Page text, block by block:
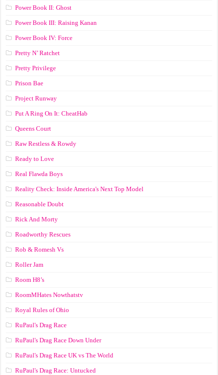
Power Book II: Ghost
Power Book III: Raising Kanan
Power Book IV: Force
Pretty N’ Ratchet
Pretty Privilege
Prison Bae
Project Runway
Put A Ring On It: CheatHab
Queens Court
Raw Restless & Rowdy
Ready to Love
Real Flawda Boys
Reality Check: Inside America's Next Top Model
Reasonable Doubt
Rick And Morty
Roadworthy Rescues
Rob & Romesh Vs
Roller Jam
Room H8’s
RoomMHates Nowthatstv
Royal Rules of Ohio
RuPaul's Drag Race
RuPaul's Drag Race Down Under
RuPaul's Drag Race UK vs The World
RuPaul's Drag Race: Untucked